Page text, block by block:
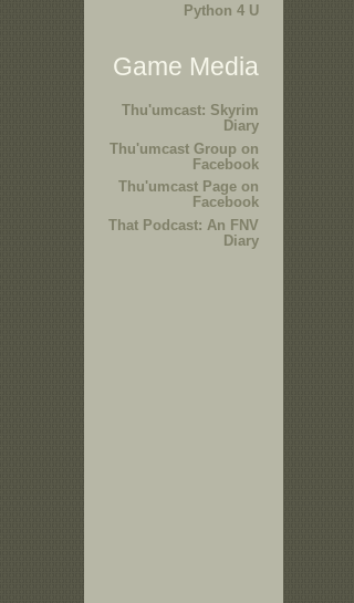
Python 4 U
Game Media
Thu'umcast: Skyrim
Diary
Thu'umcast Group on
Facebook
Thu'umcast Page on
Facebook
That Podcast: An FNV
Diary